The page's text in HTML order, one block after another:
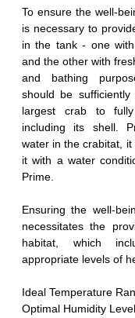
To ensure the well-
is necessary to
in the tank - one
and the other with
and bathing
should be
largest crab to fully
including its shell.
water in the crabitat,
it with a water
Prime.
Ensuring the well-
necessitates the
habitat, which
appropriate levels of
Ideal Temperature
Optimal Humidity